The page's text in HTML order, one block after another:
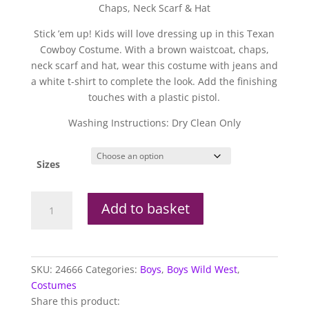
Chaps, Neck Scarf & Hat
Stick ’em up! Kids will love dressing up in this Texan
Cowboy Costume. With a brown waistcoat, chaps,
neck scarf and hat, wear this costume with jeans and
a white t-shirt to complete the look. Add the finishing
touches with a plastic pistol.
Washing Instructions: Dry Clean Only
Sizes
Cowboy
Add to basket
SKU: 24666 Categories: Boys, Boys Wild West,
Costumes
Share this product: